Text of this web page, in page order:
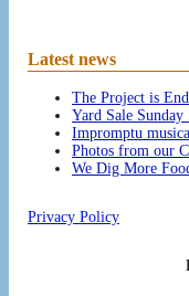
Latest news
The Project is
Yard Sale Sunday
Impromptu
Photos from our
We Dig More
Privacy Policy